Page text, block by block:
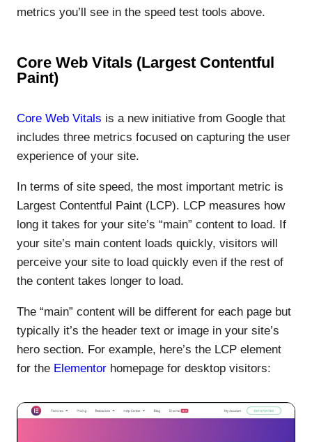
metrics you’ll see in the speed test tools above.
Core Web Vitals (Largest Contentful
Paint)
Core Web Vitals is a new initiative from Google that
includes three metrics focused on capturing the user
experience of your site.
In terms of site speed, the most important metric is
Largest Contentful Paint (LCP). LCP measures how
long it takes for your site’s “main” content to load. If
your site’s main content loads quickly, visitors will
perceive your site to load quickly even if the rest of
the content takes longer to load.
The “main” content will be different for each page but
typically it’s the header text or image in your site’s
hero section. For example, here’s the LCP element
for the Elementor homepage for desktop visitors: